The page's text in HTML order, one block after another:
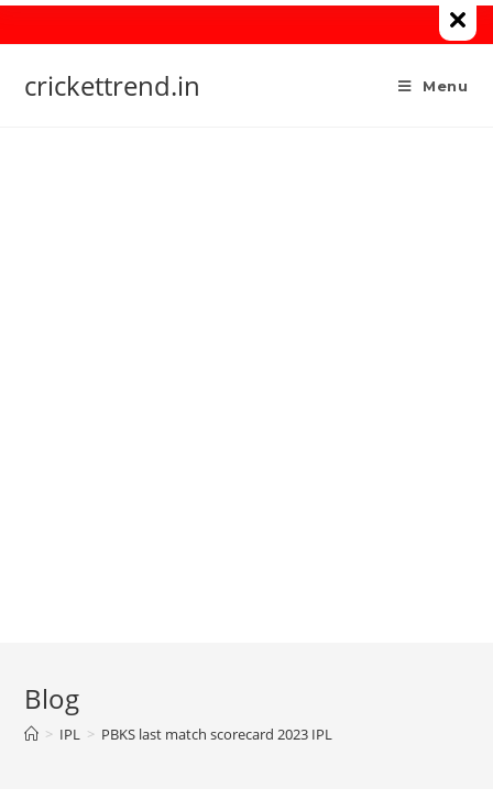
Skip
to
crickettrend.in Menu
Blog
> IPL > PBKS last match scorecard 2023 IPL